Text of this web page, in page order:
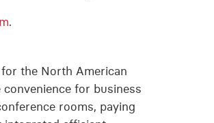
.
the North American
for business
rooms, paying